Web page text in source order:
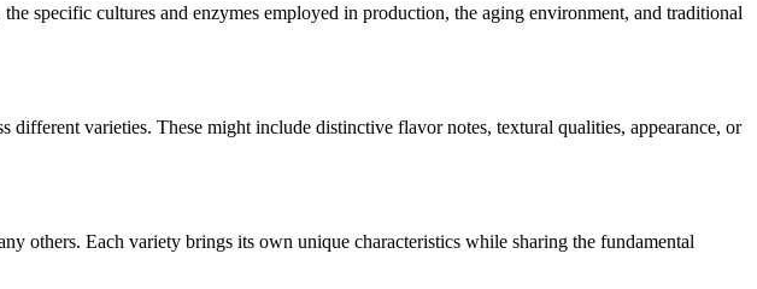
specific cultures and enzymes employed in production, the aging environment, and traditional
different varieties. These might include distinctive flavor notes, textural qualities, appearance, or
others. Each variety brings its own unique characteristics while sharing the fundamental